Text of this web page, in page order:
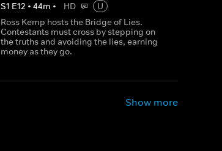
S1 E12 • 44m • HD
U
Ross Kemp hosts the Bridge of Lies.
Contestants must cross by stepping on
the truths and avoiding the lies, earning
money as they go.
Show more